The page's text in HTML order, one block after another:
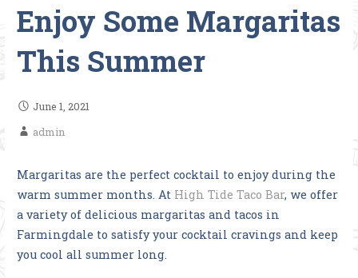
Enjoy Some Margaritas
This Summer
June 1, 2021
admin
Margaritas are the perfect cocktail to enjoy during the
warm summer months. At High Tide Taco Bar, we offer
a variety of delicious margaritas and tacos in
Farmingdale to satisfy your cocktail cravings and keep
you cool all summer long.